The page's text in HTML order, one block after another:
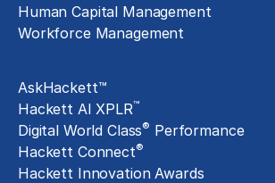
Human Capital Management
Workforce Management
AskHackett™
Hackett AI XPLR™
Digital World Class® Performance
Hackett Connect®
Hackett Innovation Awards